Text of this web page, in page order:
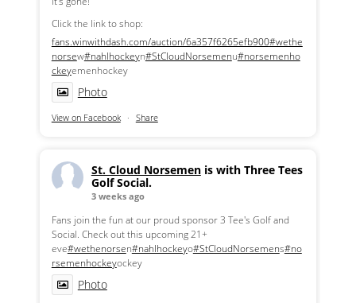
Click the link to shop:
fans.winwithdash.com/auction/6a357f6265efb900#wethe
norsew#nahlhockeyn#StCloudNorsemenu#norsemenho
ckeyemenhockey
Photo
View on Facebook · Share
St. Cloud Norsemen is with Three Tees
Golf Social.
3 weeks ago
Fans join the fun at our proud sponsor 3 Tee's Golf and
Social. Check out this upcoming 21+
eve#wethenorsen#nahlhockeyo#StCloudNorsemens#no
rsemenhockeyockey
Photo